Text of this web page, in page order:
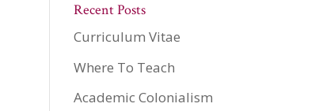
Recent Posts
Curriculum Vitae
Where To Teach
Academic Colonialism